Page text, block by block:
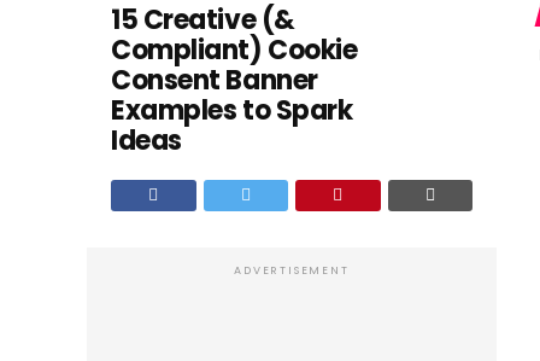
15 Creative (&
Compliant) Cookie
Consent Banner
Examples to Spark
Ideas
ADVERTISEMENT